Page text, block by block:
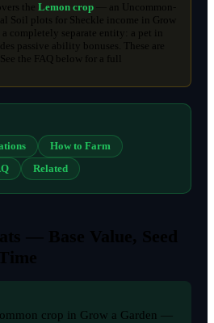
the Lemon crop — an Uncommon-
Soil plots for Sheckle income in Grow
a completely separate entity: a pet in
passive ability bonuses. These are
the FAQ below for a full
How to Farm
Related
crop in Grow a Garden —